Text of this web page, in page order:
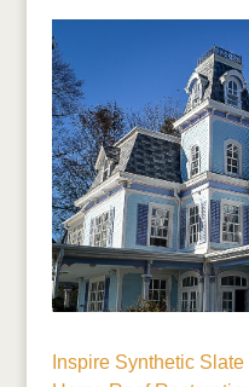
Inspire Synthetic